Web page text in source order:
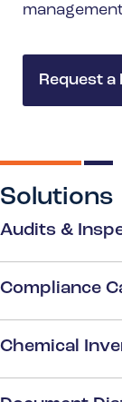
Request a
Solutions
Audits &
Compliance
Chemical